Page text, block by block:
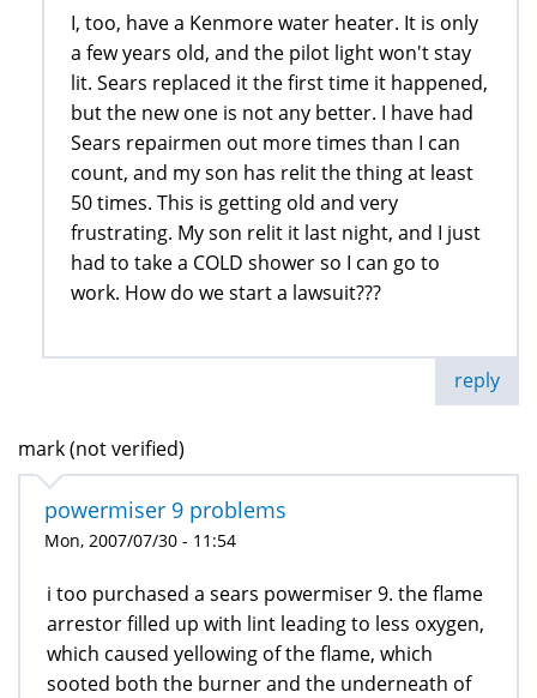
I, too, have a Kenmore water heater. It is only
a few years old, and the pilot light won't stay
lit. Sears replaced it the first time it happened,
but the new one is not any better. I have had
Sears repairmen out more times than I can
count, and my son has relit the thing at least
50 times. This is getting old and very
frustrating. My son relit it last night, and I just
had to take a COLD shower so I can go to
work. How do we start a lawsuit???
reply
mark (not verified)
powermiser 9 problems
Mon, 2007/07/30 - 11:54
i too purchased a sears powermiser 9. the flame
arrestor filled up with lint leading to less oxygen,
which caused yellowing of the flame, which
sooted both the burner and the underneath of